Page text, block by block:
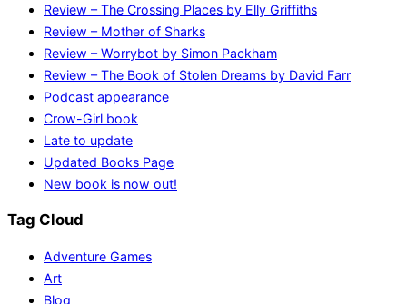
Review – The Crossing Places by Elly Griffiths
Review – Mother of Sharks
Review – Worrybot by Simon Packham
Review – The Book of Stolen Dreams by David Farr
Podcast appearance
Crow-Girl book
Late to update
Updated Books Page
New book is now out!
Tag Cloud
Adventure Games
Art
Blog